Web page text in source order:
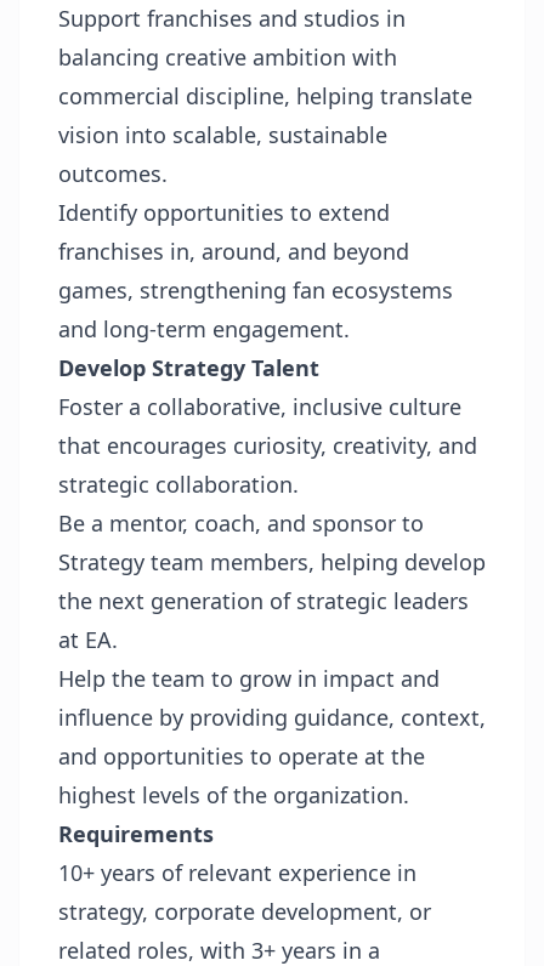
Support franchises and studios in
balancing creative ambition with
commercial discipline, helping translate
vision into scalable, sustainable
outcomes.
Identify opportunities to extend
franchises in, around, and beyond
games, strengthening fan ecosystems
and long-term engagement.
Develop Strategy Talent
Foster a collaborative, inclusive culture
that encourages curiosity, creativity, and
strategic collaboration.
Be a mentor, coach, and sponsor to
Strategy team members, helping develop
the next generation of strategic leaders
at EA.
Help the team to grow in impact and
influence by providing guidance, context,
and opportunities to operate at the
highest levels of the organization.
Requirements
10+ years of relevant experience in
strategy, corporate development, or
related roles, with 3+ years in a